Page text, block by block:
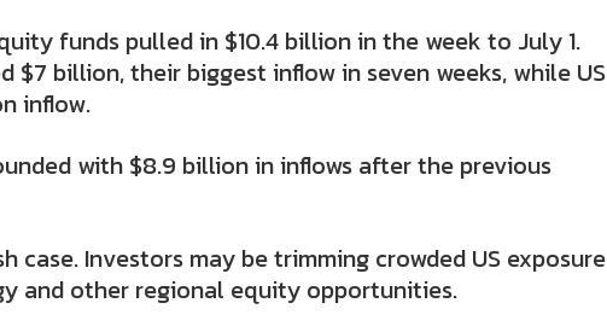
funds pulled in $10.4 billion in the week to July 1.
billion, their biggest inflow in seven weeks, while US
inflow.
with $8.9 billion in inflows after the previous
case. Investors may be trimming crowded US exposure
and other regional equity opportunities.